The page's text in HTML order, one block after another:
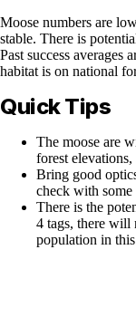
Moose numbers are
stable. There is
Past success averages
habitat is on national
Quick Tips
The moose are
forest
Bring good
check with some
There is the
4 tags, there will
population in